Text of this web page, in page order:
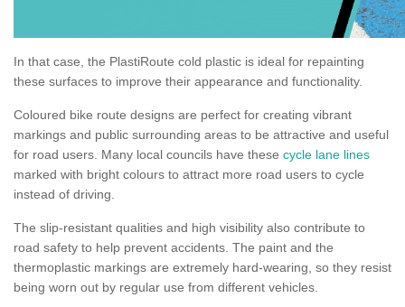
In that case, the PlastiRoute cold plastic is ideal for repainting
these surfaces to improve their appearance and functionality.
Coloured bike route designs are perfect for creating vibrant
markings and public surrounding areas to be attractive and useful
for road users. Many local councils have these cycle lane lines
marked with bright colours to attract more road users to cycle
instead of driving.
The slip-resistant qualities and high visibility also contribute to
road safety to help prevent accidents. The paint and the
thermoplastic markings are extremely hard-wearing, so they resist
being worn out by regular use from different vehicles.